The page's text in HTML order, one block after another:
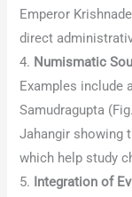
Emperor
direct
4. Numismatic
Examples include
Samudragupta
Jahangir showing
which help study
5. Integration of